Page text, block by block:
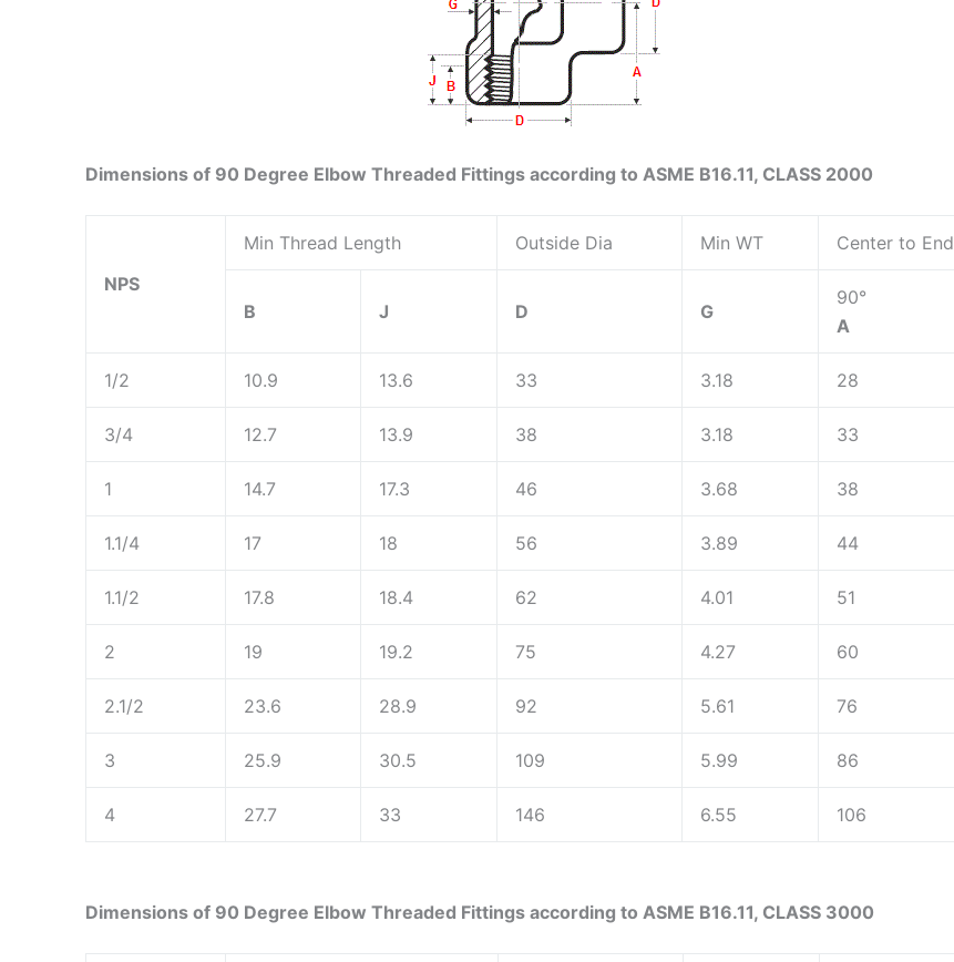
Dimensions of 90 Degree Elbow Threaded Fittings according to ASME B16.11, CLASS 2000
NPS
Min Thread Length Outside Dia Min WT Center to End
B J D G
90°
A
1/2 10.9 13.6 33 3.18 28
3/4 12.7 13.9 38 3.18 33
1 14.7 17.3 46 3.68 38
1.1/4 17 18 56 3.89 44
1.1/2 17.8 18.4 62 4.01 51
2 19 19.2 75 4.27 60
2.1/2 23.6 28.9 92 5.61 76
3 25.9 30.5 109 5.99 86
4 27.7 33 146 6.55 106
Dimensions of 90 Degree Elbow Threaded Fittings according to ASME B16.11, CLASS 3000